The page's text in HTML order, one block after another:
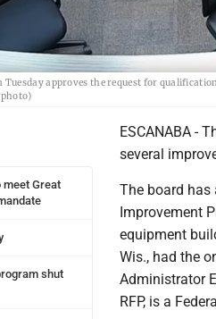
Tuesday approves the request for
meet Great
shut
ESCANABA -
several
The board has
Improvement
equipment
Wis., had the
Administrator
RFP, is a